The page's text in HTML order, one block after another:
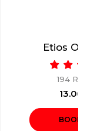
Etios
194
BOOK